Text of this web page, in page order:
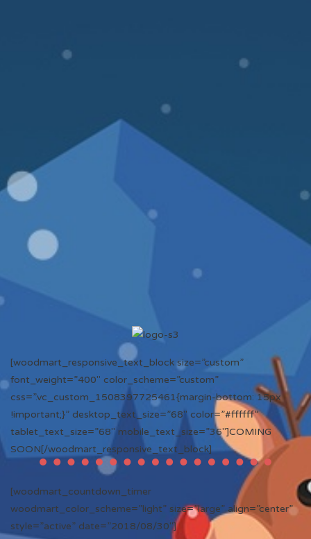
[woodmart_responsive_text_block size=”custom”
font_weight=”400″ color_scheme=”custom”
css=”.vc_custom_1508397725461{margin-bottom: 15px
!important;}” desktop_text_size=”68″ color=”#ffffff”
tablet_text_size=”68″ mobile_text_size=”36″]COMING
SOON[/woodmart_responsive_text_block]
[woodmart_countdown_timer
woodmart_color_scheme=”light” size=”large” align=”center”
style=”active” date=”2018/08/30″]